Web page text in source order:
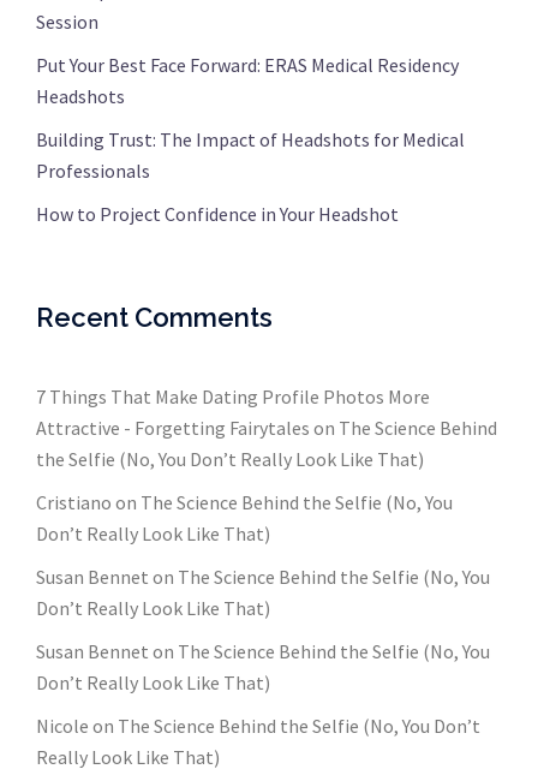
Session
Put Your Best Face Forward: ERAS Medical Residency
Headshots
Building Trust: The Impact of Headshots for Medical
Professionals
How to Project Confidence in Your Headshot
Recent Comments
7 Things That Make Dating Profile Photos More
Attractive - Forgetting Fairytales on The Science Behind
the Selfie (No, You Don’t Really Look Like That)
Cristiano on The Science Behind the Selfie (No, You
Don’t Really Look Like That)
Susan Bennet on The Science Behind the Selfie (No, You
Don’t Really Look Like That)
Susan Bennet on The Science Behind the Selfie (No, You
Don’t Really Look Like That)
Nicole on The Science Behind the Selfie (No, You Don’t
Really Look Like That)